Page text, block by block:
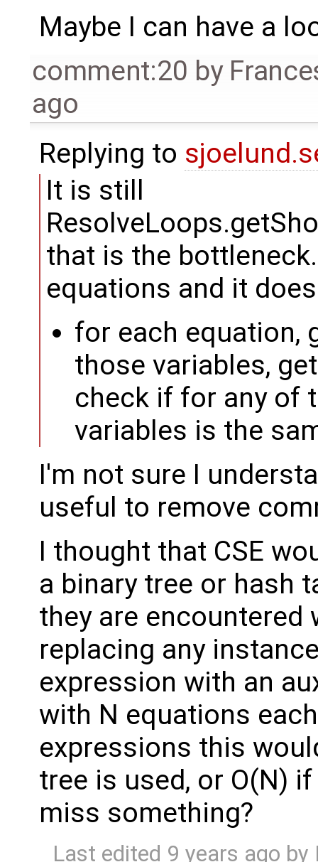
Maybe I can have a
comment:20 by
ago
Replying to
It is still
that is the
equations and it
for each equation,
those variables,
check if for any of
variables is the
I'm not sure I
useful to remove
I thought that CSE
a binary tree or hash
they are encountered
replacing any
expression with an
with N equations
expressions this
tree is used, or O(N)
miss something?
Last edited 9 years ago by